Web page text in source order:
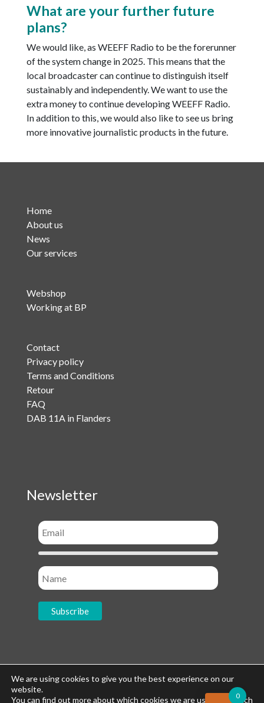
What are your further future
plans?
We would like, as WEEFF Radio to be the forerunner
of the system change in 2025. This means that the
local broadcaster can continue to distinguish itself
sustainably and independently. We want to use the
extra money to continue developing WEEFF Radio.
In addition to this, we would also like to see us bring
more innovative journalistic products in the future.
Home
About us
News
Our services
Webshop
Working at BP
Contact
Privacy policy
Terms and Conditions
Retour
FAQ
DAB 11A in Flanders
Newsletter
Socials
We are using cookies to give you the best experience on our
website.
You can find out more about which cookies we are using or switch
0